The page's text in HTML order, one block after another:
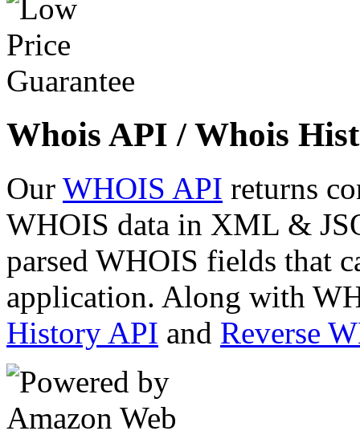
Whois API / Whois
Our WHOIS API returns
WHOIS data in XML &
parsed WHOIS fields that
application. Along with
History API and Reverse